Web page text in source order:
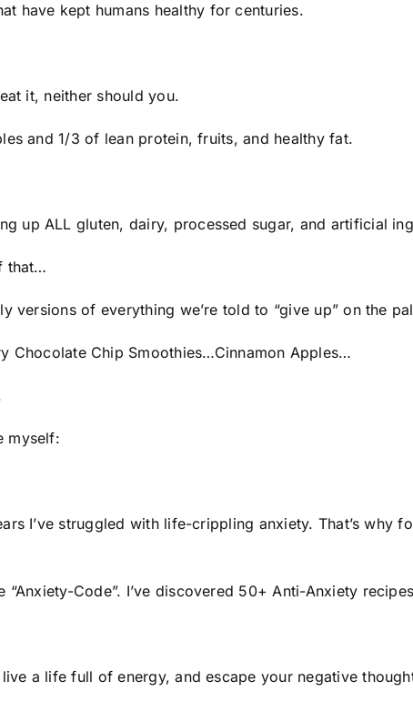
have kept humans healthy for centuries.
it, neither should you.
and 1/3 of lean protein, fruits, and healthy fat.
up ALL gluten, dairy, processed sugar, and artificial
that…
versions of everything we’re told to “give up” on the
Chocolate Chip Smoothies…Cinnamon Apples…
myself:
I’ve struggled with life-crippling anxiety. That’s why
“Anxiety-Code”. I’ve discovered 50+ Anti-Anxiety
a life full of energy, and escape your negative